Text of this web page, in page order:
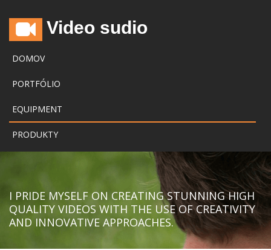
Video sudio
DOMOV
PORTFÓLIO
EQUIPMENT
PRODUKTY
I PRIDE MYSELF ON CREATING STUNNING HIGH
QUALITY VIDEOS WITH THE USE OF CREATIVITY
AND INNOVATIVE APPROACHES.